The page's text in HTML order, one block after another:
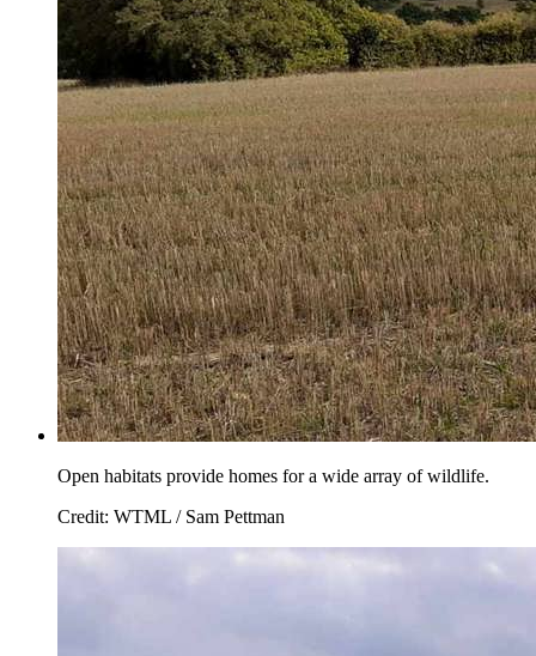
Open habitats provide homes for a wide array of wildlife.
Credit: WTML / Sam Pettman